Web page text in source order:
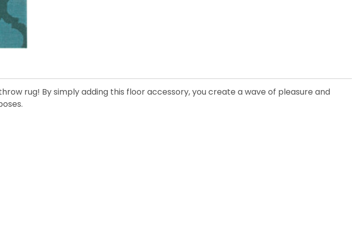
rug! By simply adding this floor accessory, you create a wave of pleasure and